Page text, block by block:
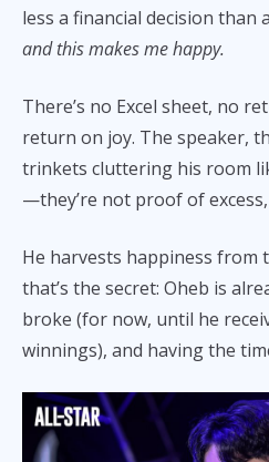
less a financial decision than
and this makes me happy.
There’s no Excel sheet, no
return on joy. The speaker,
trinkets cluttering his room
—they’re not proof of
He harvests happiness from
that’s the secret: Oheb is
broke (for now, until he
winnings), and having the